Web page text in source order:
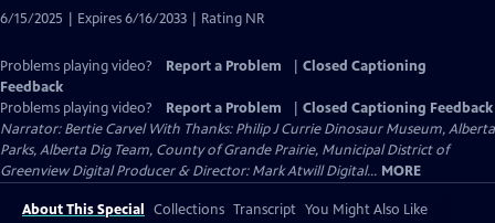
Captions
6/15/2025 | Expires 6/16/2033 | Rating NR
Problems playing video? Report a Problem
Closed Captioning
Feedback
Problems playing video?
Report a Problem
Closed Captioning Feedback
Narrator: Bertie Carvel With Thanks: Philip J Currie Dinosaur Museum, Alberta
Parks, Alberta Dig Team, County of Grande Prairie, Municipal District of
Greenview Digital Producer & Director: Mark Atwill Digital... MORE
About This Special Collections Transcript You Might Also Like